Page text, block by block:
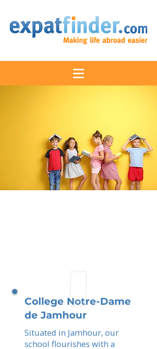
College Notre-Dame
de Jamhour
Situated in Jamhour, our
school flourishes with a